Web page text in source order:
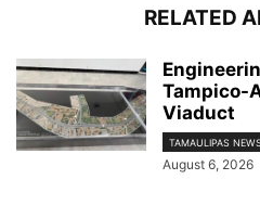
RELATED
Tampico-
Viaduct
TAMAULIPAS
August 6, 2026